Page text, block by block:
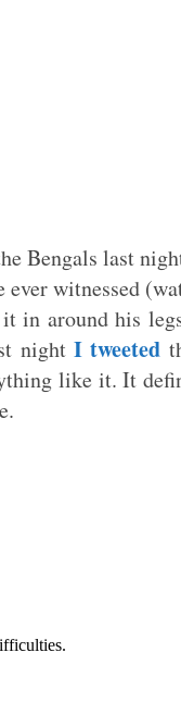
Bengals last
witnessed
in around his
night I tweeted
like it. It